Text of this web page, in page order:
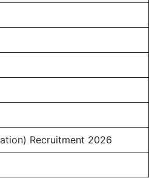
Recruitment 2026